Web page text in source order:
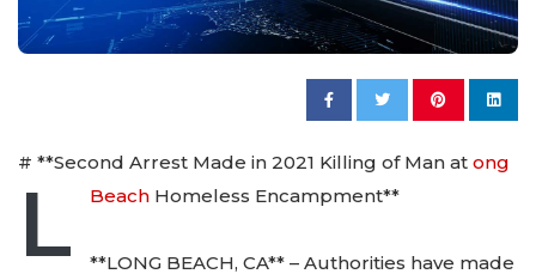
# **Second Arrest Made in 2021 Killing of Man at
L
ong
Beach Homeless Encampment**
**LONG BEACH, CA** – Authorities have made